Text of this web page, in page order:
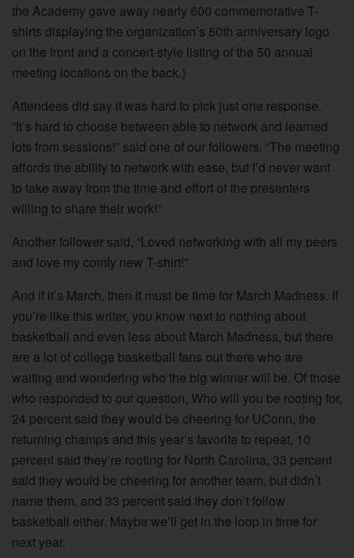
the Academy gave away nearly 600 commemorative T-
shirts displaying the organization’s 50th anniversary logo
on the front and a concert-style listing of the 50 annual
meeting locations on the back.)
Attendees did say it was hard to pick just one response.
“It’s hard to choose between able to network and learned
lots from sessions!” said one of our followers. “The meeting
affords the ability to network with ease, but I’d never want
to take away from the time and effort of the presenters
willing to share their work!”
Another follower said, “Loved networking with all my peers
and love my comfy new T-shirt!”
And if it’s March, then it must be time for March Madness. If
you’re like this writer, you know next to nothing about
basketball and even less about March Madness, but there
are a lot of college basketball fans out there who are
waiting and wondering who the big winner will be. Of those
who responded to our question, Who will you be rooting for,
24 percent said they would be cheering for UConn, the
returning champs and this year’s favorite to repeat, 10
percent said they’re rooting for North Carolina, 33 percent
said they would be cheering for another team, but didn’t
name them, and 33 percent said they don’t follow
basketball either. Maybe we’ll get in the loop in time for
next year.